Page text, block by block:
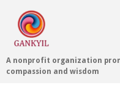
A nonprofit organization
compassion and wisdom